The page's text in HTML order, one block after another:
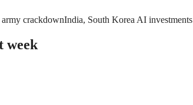
crackdownIndia, South Korea AI investments
week